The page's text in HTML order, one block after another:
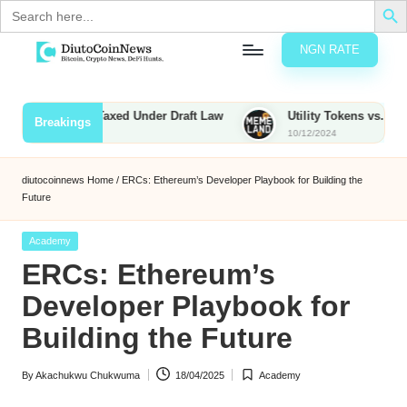
Search
for:
content
NGN RATE
Breakings
to Be Taxed Under Draft Law Utility Tokens vs.
10/12/2024
diutocoinnews Home / ERCs: Ethereum’s Developer Playbook for Building the
Future
Posted
Academy
ERCs: Ethereum’s
Developer Playbook for
Building the Future
Posted
ByAkachukwu Chukwuma 18/04/2025
Posted
Academy